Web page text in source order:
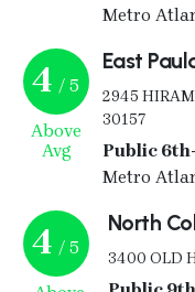
Metro
4 / 5
Above
Avg
East
2945
30157
Public
Metro
4 / 5
North
3400 OLD